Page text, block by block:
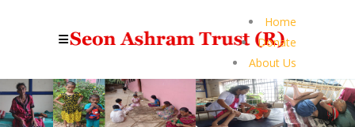
Home
Donate
About Us